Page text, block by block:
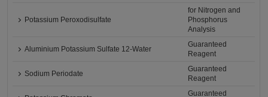
Potassium Peroxodisulfate
for Nitrogen and
Phosphorus
Analysis
Aluminium Potassium Sulfate 12-Water
Guaranteed
Reagent
Sodium Periodate
Guaranteed
Reagent
Guaranteed